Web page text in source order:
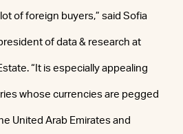
of foreign buyers,” said Sofia
of data & research at
“It is especially appealing
whose currencies are pegged
United Arab Emirates and